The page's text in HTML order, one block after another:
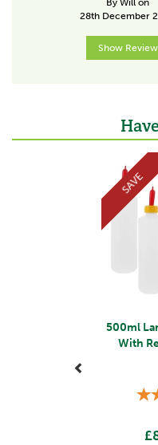
A strong and trusted
products to the UK,
across the world.
By Will on
28th December
Show Review
500ml
With
SAVE